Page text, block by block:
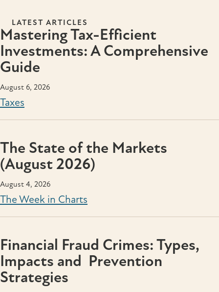
LATEST ARTICLES
Mastering Tax-Efficient
Investments: A Comprehensive
Guide
August 6, 2026
Taxes
The State of the Markets
(August 2026)
August 4, 2026
The Week in Charts
Financial Fraud Crimes: Types,
Impacts and Prevention
Strategies